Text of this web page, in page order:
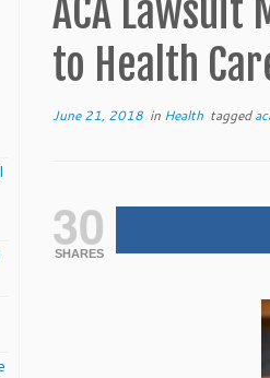
ACA Lawsuit
to Health
June 21, 2018 in Health tagged
30
SHARES